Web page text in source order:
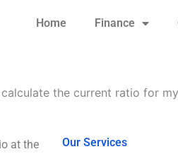
Home Finance
the current ratio for
at the
Our Services